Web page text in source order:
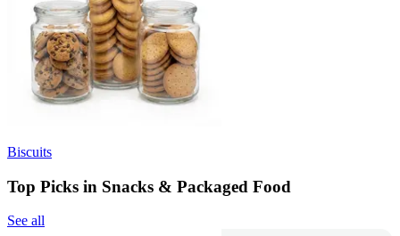
Biscuits
Top Picks in Snacks & Packaged Food
See all